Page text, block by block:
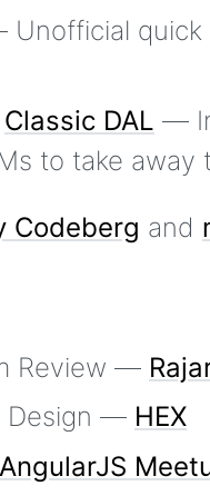
quick
Classic DAL —
to take
Codeberg and
Review —
Design — HEX